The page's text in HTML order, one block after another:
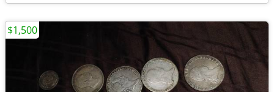
$1,500